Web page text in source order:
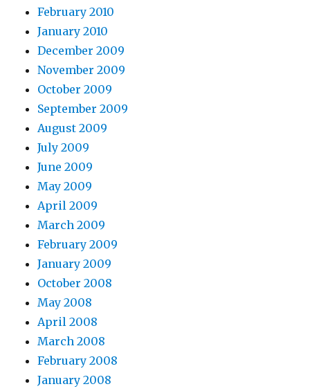
February 2010
January 2010
December 2009
November 2009
October 2009
September 2009
August 2009
July 2009
June 2009
May 2009
April 2009
March 2009
February 2009
January 2009
October 2008
May 2008
April 2008
March 2008
February 2008
January 2008